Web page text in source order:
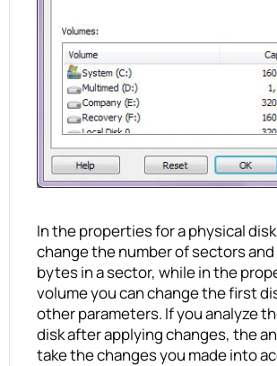
In the properties for a physical
change the number of sectors
bytes in a sector, while in the
volume you can change the first
other parameters. If you analyze
disk after applying changes, the
take the changes you made into